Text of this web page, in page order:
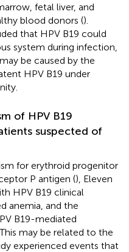
fetal liver, and
blood donors ().
that HPV B19 could
system during infection,
be caused by the
HPV B19 under
of HPV B19
suspected of
for erythroid progenitor
P antigen (), Eleven
HPV B19 clinical
anemia, and the
B19-mediated
may be related to the
experienced events that